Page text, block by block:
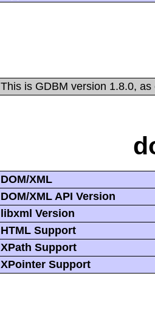
This is GDBM version 1.8.0,
DOM/XML
DOM/XML API Version
libxml Version
HTML Support
XPath Support
XPointer Support